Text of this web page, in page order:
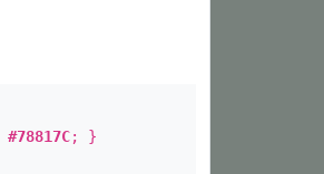
#78817C; }